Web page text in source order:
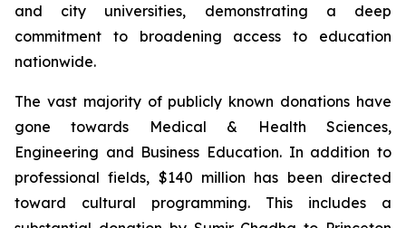
and city universities, demonstrating a deep
commitment to broadening access to education
nationwide.
The vast majority of publicly known donations have
gone towards Medical & Health Sciences,
Engineering and Business Education. In addition to
professional fields, $140 million has been directed
toward cultural programming. This includes a